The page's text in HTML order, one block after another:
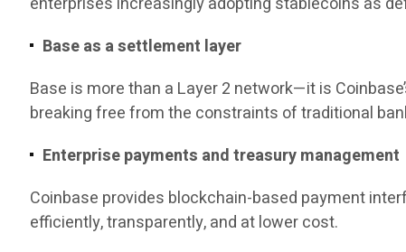
Base as a settlement layer
Base is more than a Layer 2 network—it is
breaking free from the constraints of traditional
Enterprise payments and treasury management
Coinbase provides blockchain-based payment
efficiently, transparently, and at lower cost.